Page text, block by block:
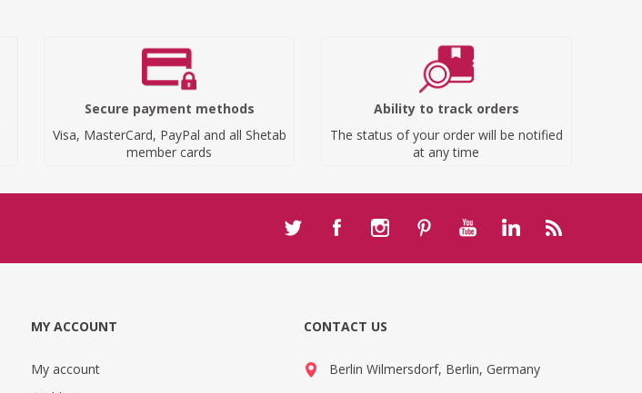
Secure payment methods
Visa, MasterCard, PayPal and all Shetab
member cards
Ability to track orders
The status of your order will be notified
at any time
MY ACCOUNT
My account
CONTACT US
Berlin Wilmersdorf, Berlin, Germany